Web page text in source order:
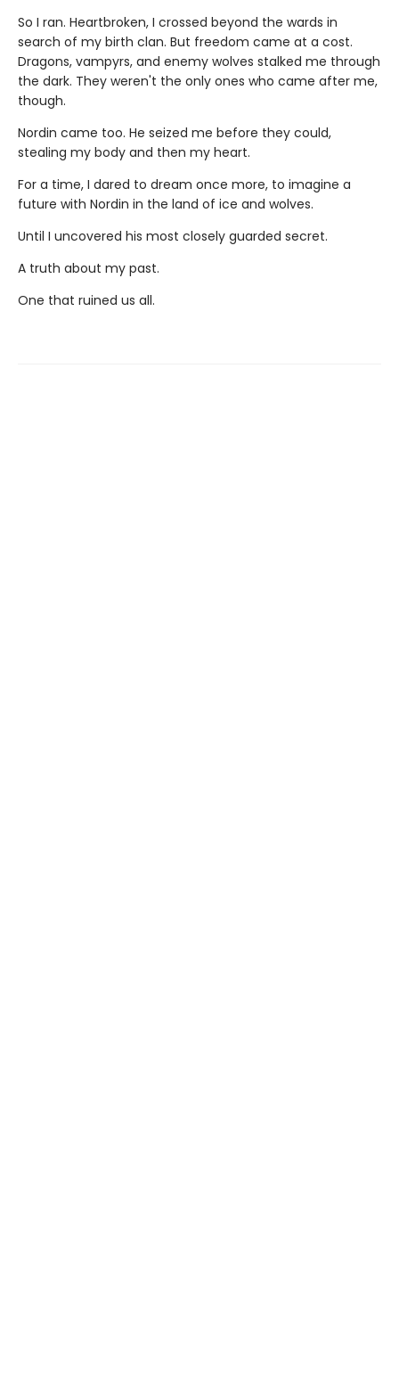
So I ran. Heartbroken, I crossed beyond the wards in
search of my birth clan. But freedom came at a cost.
Dragons, vampyrs, and enemy wolves stalked me through
the dark. They weren't the only ones who came after me,
though.
Nordin came too. He seized me before they could,
stealing my body and then my heart.
For a time, I dared to dream once more, to imagine a
future with Nordin in the land of ice and wolves.
Until I uncovered his most closely guarded secret.
A truth about my past.
One that ruined us all.